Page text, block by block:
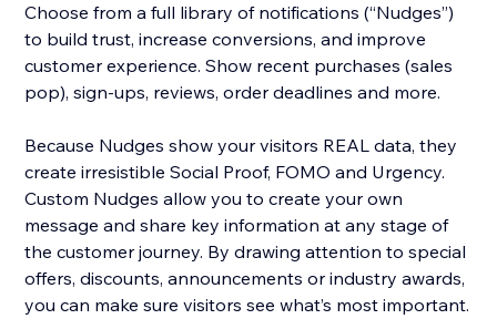
Choose from a full library of notifications (“Nudges”)
to build trust, increase conversions, and improve
customer experience. Show recent purchases (sales
pop), sign-ups, reviews, order deadlines and more.
Because Nudges show your visitors REAL data, they
create irresistible Social Proof, FOMO and Urgency.
Custom Nudges allow you to create your own
message and share key information at any stage of
the customer journey. By drawing attention to special
offers, discounts, announcements or industry awards,
you can make sure visitors see what’s most important.